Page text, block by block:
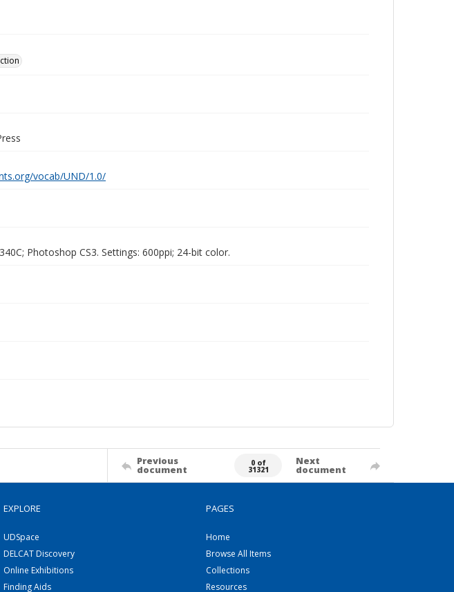
vocab/UND/1.0/
Photoshop CS3. Settings: 600ppi; 24-bit color.
Previous
document
0 of
31321
Next
document
EXPLORE
UDSpace
DELCAT Discovery
Online Exhibitions
Finding Aids
PAGES
Home
Browse All Items
Collections
Resources